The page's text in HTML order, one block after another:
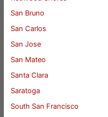
San Bruno
San Carlos
San Jose
San Mateo
Santa Clara
Saratoga
South San Francisco